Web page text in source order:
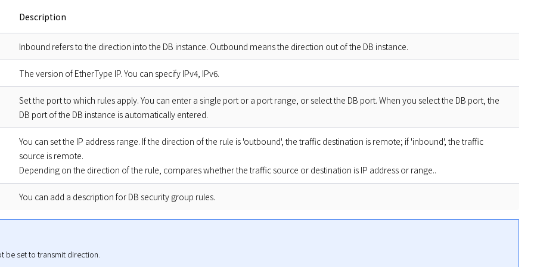
Description
Inbound refers to the direction into the DB instance. Outbound means the direction out of the DB instance.
The version of EtherType IP. You can specify IPv4, IPv6.
Set the port to which rules apply. You can enter a single port or a port range, or select the DB port. When you select the DB port, the
DB port of the DB instance is automatically entered.
You can set the IP address range. If the direction of the rule is 'outbound', the traffic destination is remote; if 'inbound', the traffic
source is remote.
Depending on the direction of the rule, compares whether the traffic source or destination is IP address or range..
You can add a description for DB security group rules.
be set to transmit direction.